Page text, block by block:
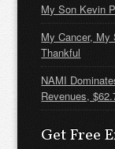
My Son Kevin
My Cancer,
Thankful
NAMI
Revenues,
Get Free